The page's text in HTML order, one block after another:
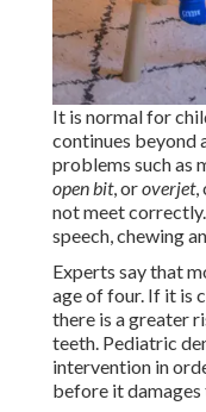
It is normal for
continues beyond
problems such as
open bit, oroverjet,
not meet
speech, chewing
Experts say that
age of four. If it is
there is a greater
teeth. Pediatric
intervention in
before it damages